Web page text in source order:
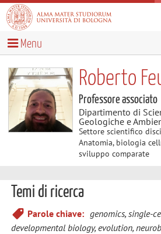
Menu
Roberto
Professore associato
Dipartimento di
Geologiche e
Settore scientifico
Anatomia, biologia
sviluppo comparate
Temi di ricerca
Parole chiave: genomics, single-
developmental biology, evolution,